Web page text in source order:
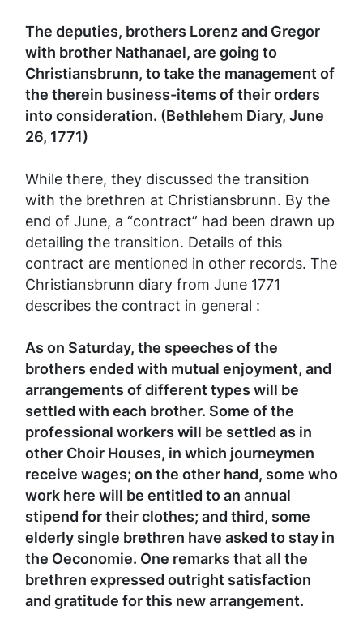
The deputies, brothers Lorenz and Gregor
with brother Nathanael, are going to
Christiansbrunn, to take the management of
the therein business-items of their orders
into consideration. (Bethlehem Diary, June
26, 1771)
While there, they discussed the transition
with the brethren at Christiansbrunn. By the
end of June, a “contract” had been drawn up
detailing the transition. Details of this
contract are mentioned in other records. The
Christiansbrunn diary from June 1771
describes the contract in general :
As on Saturday, the speeches of the
brothers ended with mutual enjoyment, and
arrangements of different types will be
settled with each brother. Some of the
professional workers will be settled as in
other Choir Houses, in which journeymen
receive wages; on the other hand, some who
work here will be entitled to an annual
stipend for their clothes; and third, some
elderly single brethren have asked to stay in
the Oeconomie. One remarks that all the
brethren expressed outright satisfaction
and gratitude for this new arrangement.